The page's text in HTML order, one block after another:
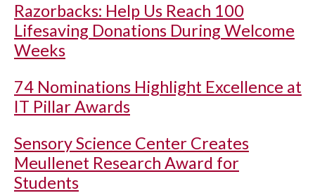
Razorbacks: Help Us Reach 100
Lifesaving Donations During Welcome
Weeks
74 Nominations Highlight Excellence at
IT Pillar Awards
Sensory Science Center Creates
Meullenet Research Award for
Students